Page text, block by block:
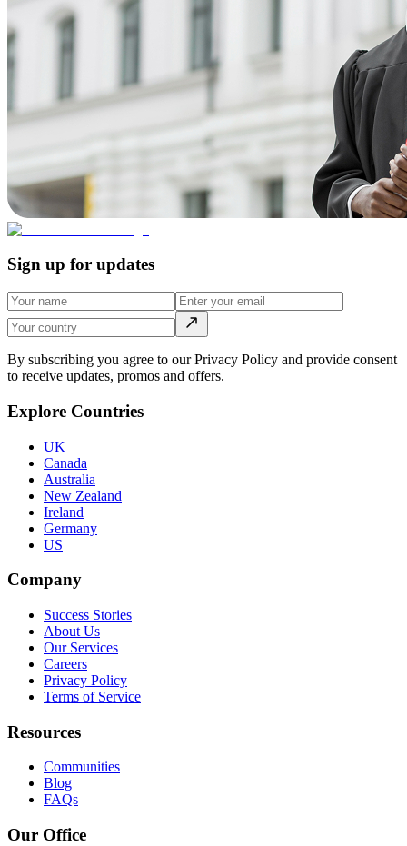
Sign up for updates
By subscribing you agree to our Privacy Policy and provide consent
to receive updates, promos and offers.
Explore Countries
UK
Canada
Australia
New Zealand
Ireland
Germany
US
Company
Success Stories
About Us
Our Services
Careers
Privacy Policy
Terms of Service
Resources
Communities
Blog
FAQs
Our Office